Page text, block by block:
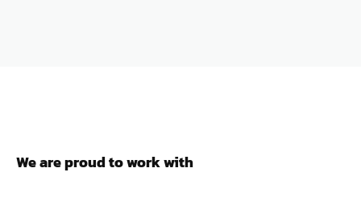
We are proud to work with